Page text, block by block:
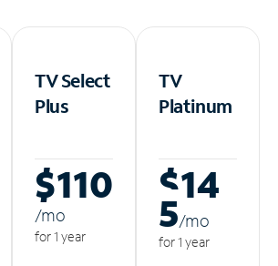
TV Select
Plus
$110
/mo
for 1 year
TV
Platinum
$14
5/mo
for 1 year